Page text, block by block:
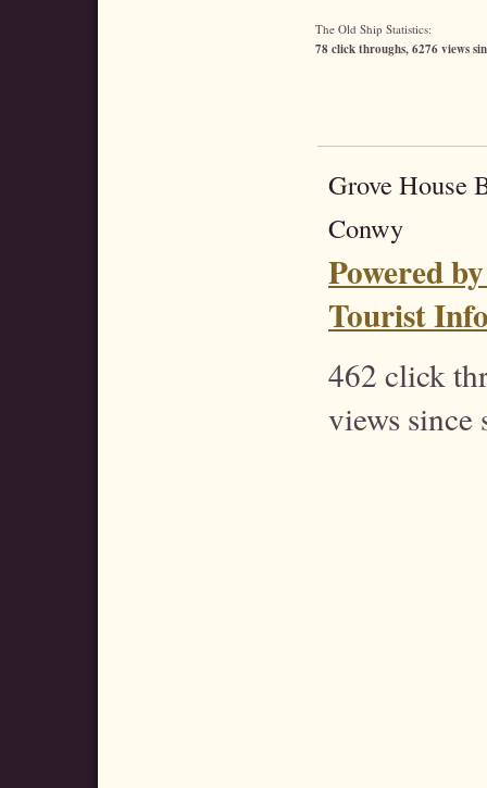
The Old Ship Statistics:
78 click throughs, 6276 views
Grove House
Conwy
Powered
Tourist
462 click
views since